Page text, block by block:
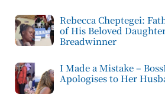
Rebecca Cheptegei:
of His Beloved
Breadwinner
I Made a Mistake –
Apologises to Her